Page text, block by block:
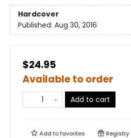
Hardcover
Published: Aug 30, 2016
$24.95
Available to order
Add to cart
Add tofavorites Registry